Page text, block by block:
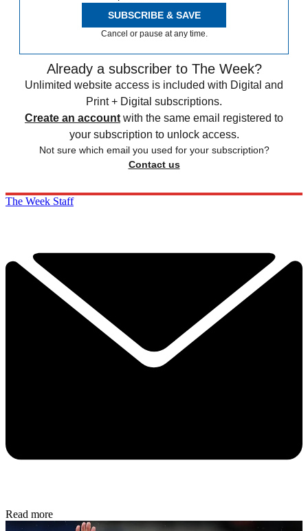
SUBSCRIBE & SAVE
Cancel or pause at any time.
Already a subscriber to The Week?
Unlimited website access is included with Digital and
Print + Digital subscriptions.
Create an account with the same email registered to
your subscription to unlock access.
Not sure which email you used for your subscription?
Contact us
The Week Staff
Read more